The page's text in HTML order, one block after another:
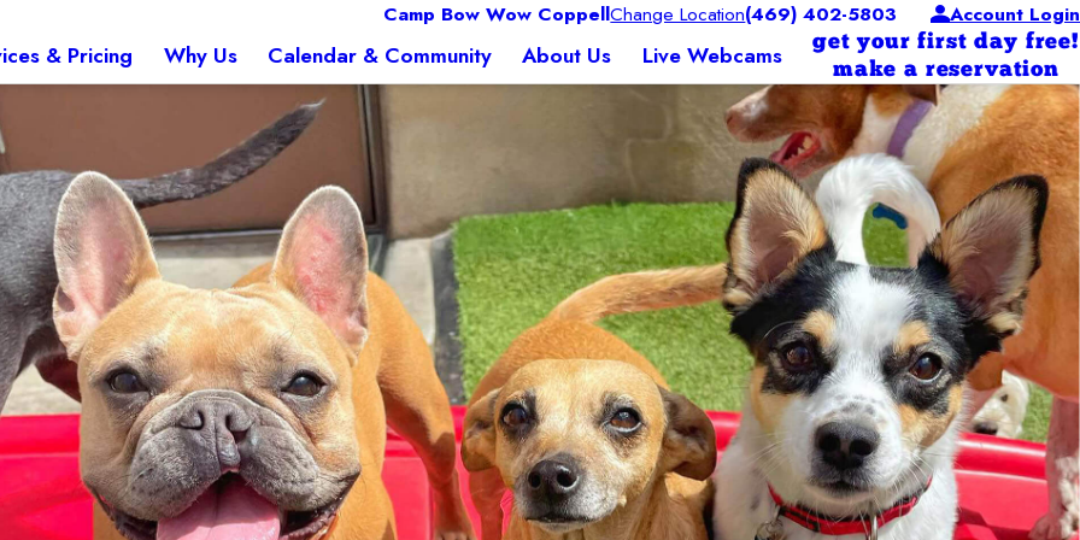
Camp Bow Wow CoppellChange Location(469) 402-5803 Account Login
& Pricing Why Us Calendar & Community About Us Live Webcams
get your first day free!
make a reservation